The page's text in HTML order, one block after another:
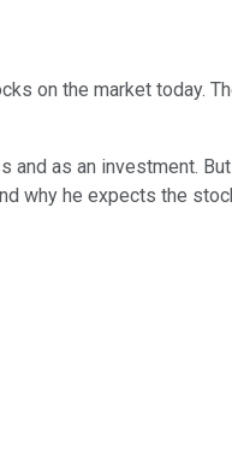
on the market today.
as an investment.
why he expects the